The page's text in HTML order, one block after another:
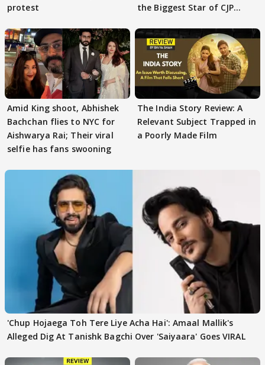
protest
the Biggest Star of CJP
Amid King shoot, Abhishek
Bachchan flies to NYC for
Aishwarya Rai; Their viral
selfie has fans swooning
The India Story Review: A
Relevant Subject Trapped in
a Poorly Made Film
'Chup Hojaega Toh Tere Liye Acha Hai': Amaal Mallik's
Alleged Dig At Tanishk Bagchi Over 'Saiyaara' Goes VIRAL